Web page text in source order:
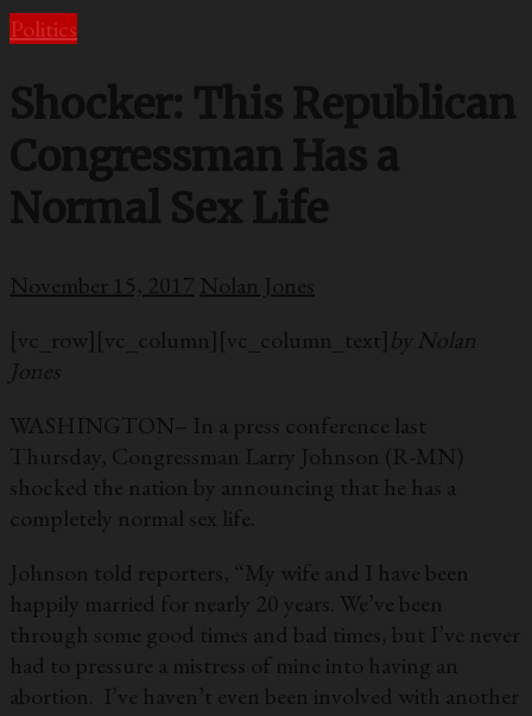
Politics
Shocker: This Republican
Congressman Has a
Normal Sex Life
November 15, 2017 Nolan Jones
[vc_row][vc_column][vc_column_text]by Nolan
Jones
WASHINGTON– In a press conference last
Thursday, Congressman Larry Johnson (R-MN)
shocked the nation by announcing that he has a
completely normal sex life.
Johnson told reporters, “My wife and I have been
happily married for nearly 20 years. We’ve been
through some good times and bad times, but I’ve never
had to pressure a mistress of mine into having an
abortion. I’ve haven’t even been involved with another